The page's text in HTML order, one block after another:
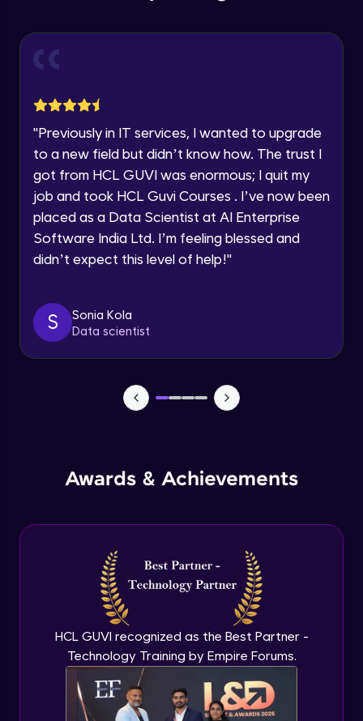
Education Qualification
Year of Graduation
Speaking Language
Request a Call Back
By registering, I agree to be contacted via phone, SMS, or
email for offers & products, even if I am on a DNC/NDNC
list
"Previously in IT services, I wanted to upgrade
to a new field but didn’t know how. The trust I
got from HCL GUVI was enormous; I quit my
job and took HCL Guvi Courses . I’ve now been
placed as a Data Scientist at AI Enterprise
Software India Ltd. I’m feeling blessed and
didn’t expect this level of help!"
S
Sonia Kola
Data scientist
Awards & Achievements
HCL GUVI recognized as the Best Partner -
Technology Training by Empire Forums.
CRUD (READ Data)
Intermediate Module
Intermediate Module
CASSANDRA IMPORT & EXPORT
CASSANDRA & PYTHON - 1 (Connection)
Advanced Module
CASSANDRA & PYTHON - 4 (Read Table)
Advanced Module
CASSANDRA & PYTHON - 5 (Update
Table)
Advanced Module